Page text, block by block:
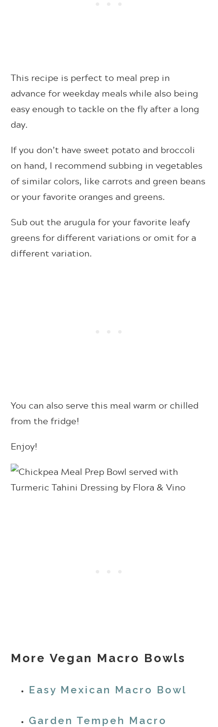
This recipe is perfect to meal prep in
advance for weekday meals while also being
easy enough to tackle on the fly after a long
day.
If you don’t have sweet potato and broccoli
on hand, I recommend subbing in vegetables
of similar colors, like carrots and green beans
or your favorite oranges and greens.
Sub out the arugula for your favorite leafy
greens for different variations or omit for a
different variation.
You can also serve this meal warm or chilled
from the fridge!
Enjoy!
More Vegan Macro Bowls
Easy Mexican Macro Bowl
Garden Tempeh Macro